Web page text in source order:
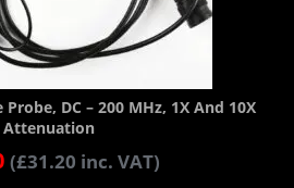
DC – 200 MHz, 1X And 10X
Attenuation
(£31.20 inc. VAT)